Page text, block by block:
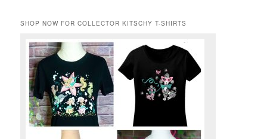
SHOP NOW FOR COLLECTOR KITSCHY T-SHIRTS